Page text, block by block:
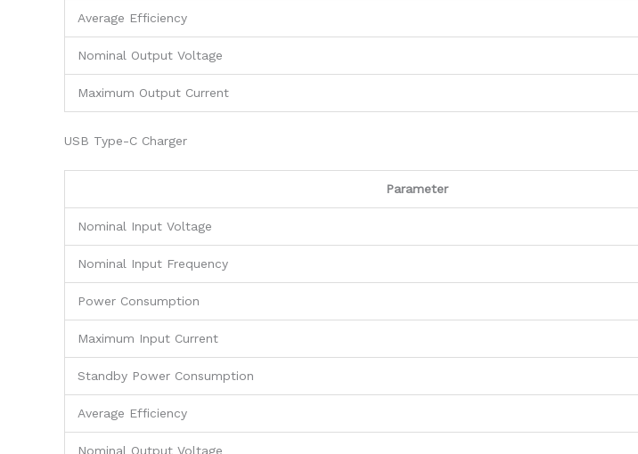
Average Efficiency
Nominal Output Voltage
Maximum Output Current
USB Type-C Charger
Parameter
Nominal Input Voltage
Nominal Input Frequency
Power Consumption
Maximum Input Current
Standby Power Consumption
Average Efficiency
Nominal Output Voltage